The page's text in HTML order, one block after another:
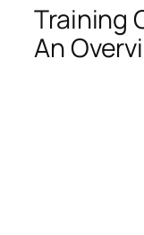
Training
An